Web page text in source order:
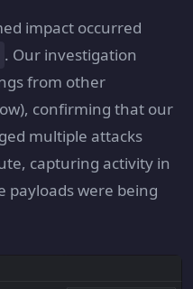
impact occurred
. Our investigation
from other
confirming that our
multiple attacks
capturing activity in
payloads were being